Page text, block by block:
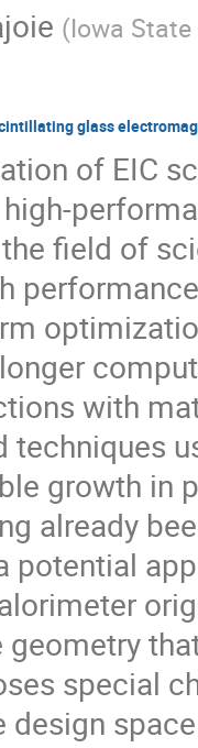
(Iowa
glass
of EIC
field of
with
techniques
growth in
already
potential
special
design